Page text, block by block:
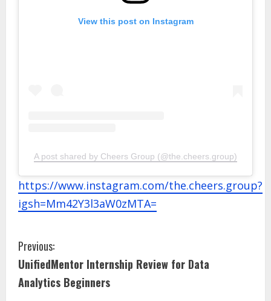
View this post on Instagram
A post shared by Cheers Group (@the.cheers.group)
https://www.instagram.com/the.cheers.group?
igsh=Mm42Y3l3aW0zMTA=
Previous:
UnifiedMentor Internship Review for Data
Analytics Beginners